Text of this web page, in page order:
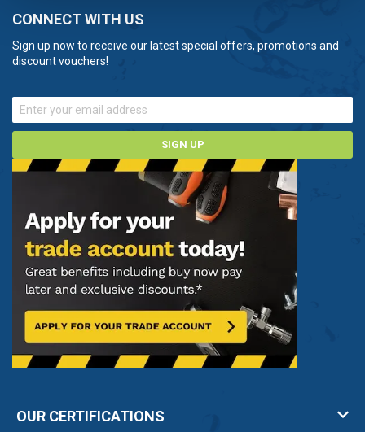
CONNECT WITH US
Sign up now to receive our latest special offers, promotions and
discount vouchers!
SIGN UP
OUR CERTIFICATIONS